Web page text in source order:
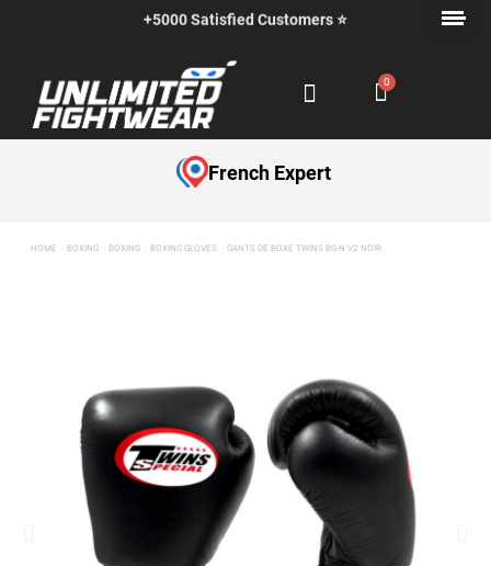
French Expert
HOME BOXING BOXING BOXING GLOVES GANTS DE BOXE TWINS BG-N V2 NOIR